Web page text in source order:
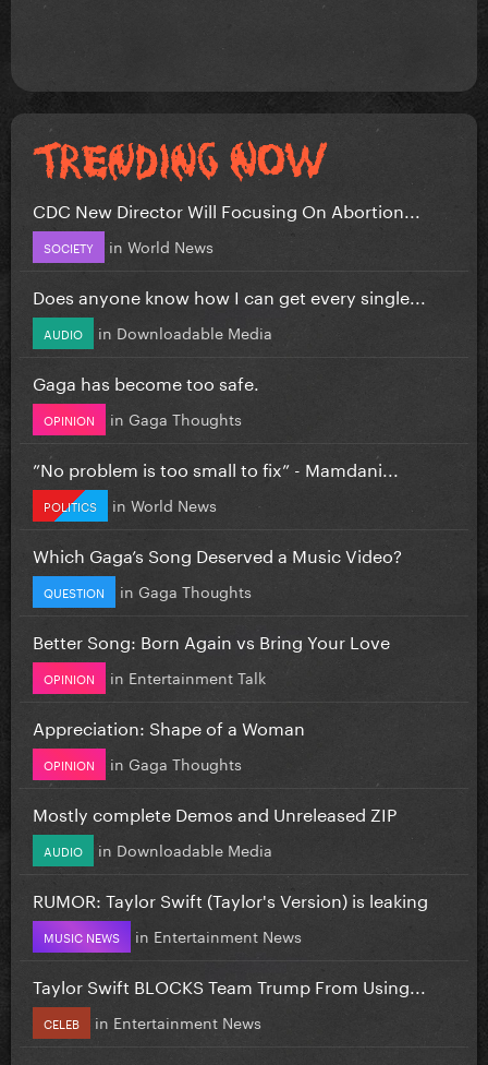
CDC New Director Will Focusing On Abortion...
SOCIETY in World News
Does anyone know how I can get every single...
AUDIO in Downloadable Media
Gaga has become too safe.
OPINION in Gaga Thoughts
”No problem is too small to fix” - Mamdani...
POLITICS in World News
Which Gaga’s Song Deserved a Music Video?
QUESTION in Gaga Thoughts
Better Song: Born Again vs Bring Your Love
OPINION in Entertainment Talk
Appreciation: Shape of a Woman
OPINION in Gaga Thoughts
Mostly complete Demos and Unreleased ZIP
AUDIO in Downloadable Media
RUMOR: Taylor Swift (Taylor's Version) is leaking
MUSIC NEWS in Entertainment News
Taylor Swift BLOCKS Team Trump From Using...
CELEB in Entertainment News